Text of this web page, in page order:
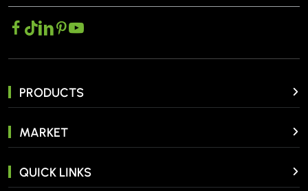
PRODUCTS
MARKET
QUICK LINKS